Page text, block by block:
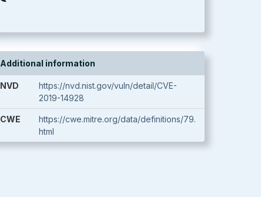
Additional information
NVD
https://nvd.nist.gov/vuln/detail/CVE-
2019-14928
CWE
https://cwe.mitre.org/data/definitions/79.
html